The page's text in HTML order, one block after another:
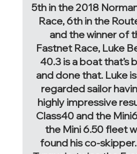
5th in the 2018
Race, 6th in the
and the winner of
Fastnet Race, Luke
40.3 is a boat that’s
and done that. Luke
regarded sailor
highly impressive
Class40 and the
the Mini 6.50 fleet
found his co-